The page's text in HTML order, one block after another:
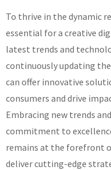
To thrive in the dynamic
essential for a creative
latest trends and
continuously updating
can offer innovative
consumers and drive
Embracing new trends
commitment to
remains at the forefront
deliver cutting-edge